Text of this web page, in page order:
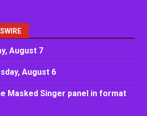
August 7
August 6
Masked Singer panel in format